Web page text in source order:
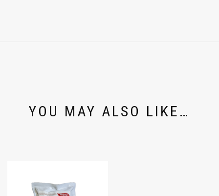
YOU MAY ALSO LIKE…